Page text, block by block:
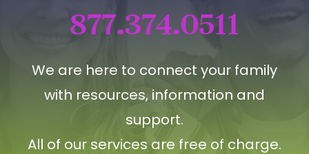
877.374.0511
We are here to connect your family
with resources, information and
support.
All of our services are free of charge.